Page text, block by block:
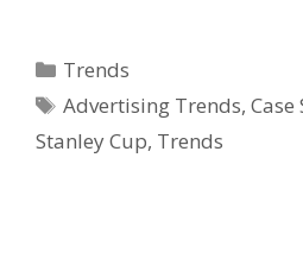
Categories
Trends
Tags
Advertising Trends,Case
Stanley Cup, Trends